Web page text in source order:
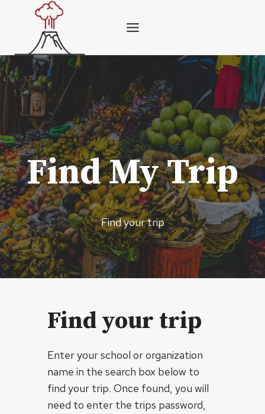
content
Find My Trip
Find your trip
Find your trip
Enter your school or organization
name in the search box below to
find your trip. Once found, you will
need to enter the trips password,